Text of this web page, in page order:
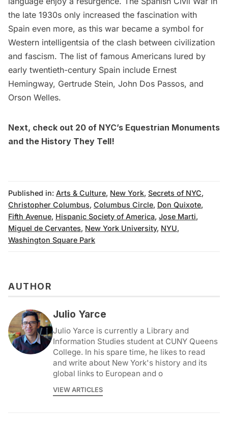
the late 1930s only increased the fascination with
Spain even more, as this war became a symbol for
Western intelligentsia of the clash between civilization
and fascism. The list of famous Americans lured by
early twentieth-century Spain include Ernest
Hemingway, Gertrude Stein, John Dos Passos, and
Orson Welles.
Next, check out 20 of NYC’s Equestrian Monuments
and the History They Tell!
Published in: Arts & Culture, New York, Secrets of NYC,
Christopher Columbus, Columbus Circle, Don Quixote,
Fifth Avenue, Hispanic Society of America, Jose Marti,
Miguel de Cervantes, New York University, NYU,
Washington Square Park
AUTHOR
Julio Yarce
Julio Yarce is currently a Library and
Information Studies student at CUNY Queens
College. In his spare time, he likes to read
and write about New York's history and its
global links to European and o
VIEW ARTICLES